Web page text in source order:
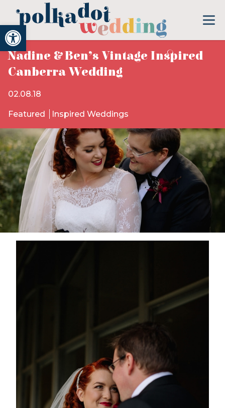
Open toolbar
Nadine & Ben’s Vintage Inspired
Canberra Wedding
02.08.18
Featured Inspired Weddings